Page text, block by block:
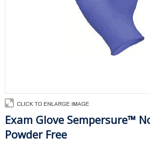
Exam Glove Sempersure™
Powder Free